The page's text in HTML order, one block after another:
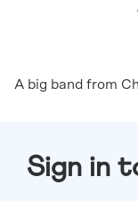
A big band from
Sign in